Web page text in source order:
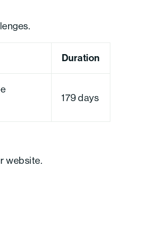
Duration
179 days
website.